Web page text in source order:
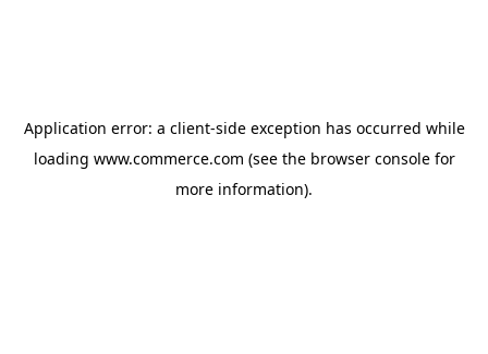
Application error: a client-side exception has occurred while
loading www.commerce.com (see the browser consolefor
more information).